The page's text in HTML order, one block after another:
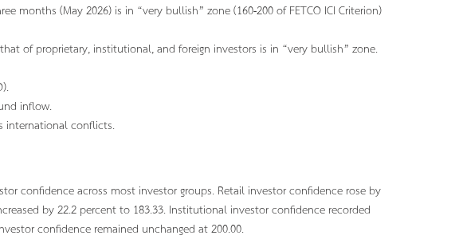
months (May 2026) is in “very bullish” zone (160-200 of FETCO ICI Criterion)
of proprietary, institutional, and foreign investors is in “very bullish” zone.
inflow.
international conflicts.
confidence across most investor groups. Retail investor confidence rose by
by 22.2 percent to 183.33. Institutional investor confidence recorded
confidence remained unchanged at 200.00.